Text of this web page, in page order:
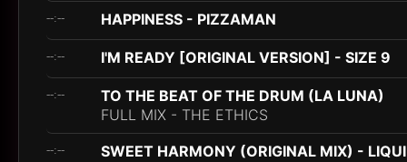
--:-- HAPPINESS - PIZZAMAN
--:-- I'M READY [ORIGINAL VERSION] - SIZE 9
--:--
TO THE BEAT OF THE DRUM (LA LUNA)
FULL MIX - THE ETHICS
--:-- SWEET HARMONY (ORIGINAL MIX) -